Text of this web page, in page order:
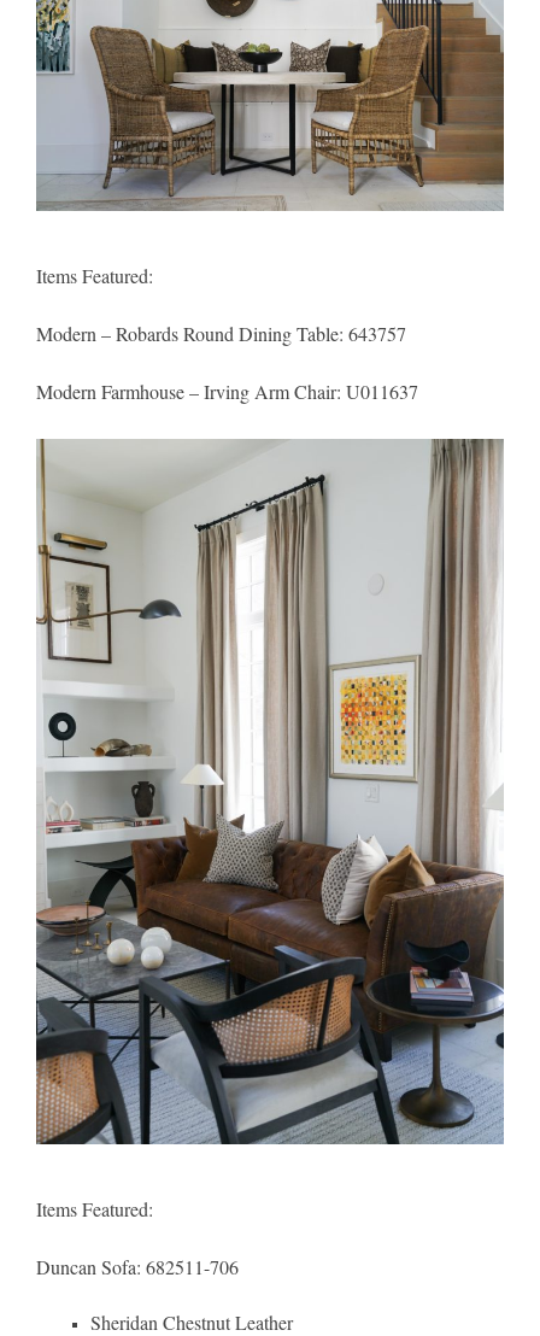
Items Featured:
Modern – Robards Round Dining Table: 643757
Modern Farmhouse – Irving Arm Chair: U011637
Items Featured:
Duncan Sofa: 682511-706
Sheridan Chestnut Leather